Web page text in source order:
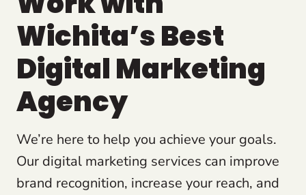
Wichita’s Best
Digital Marketing
Agency
We’re here to help you achieve your goals.
Our digital marketing services can improve
brand recognition, increase your reach, and